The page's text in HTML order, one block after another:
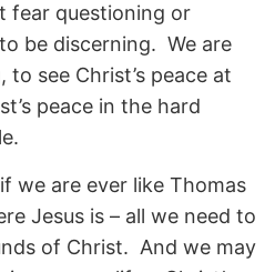
fear questioning or
be discerning. We are
see Christ’s peace at
peace in the hard
we are ever like Thomas
Jesus is – all we need to
of Christ. And we may